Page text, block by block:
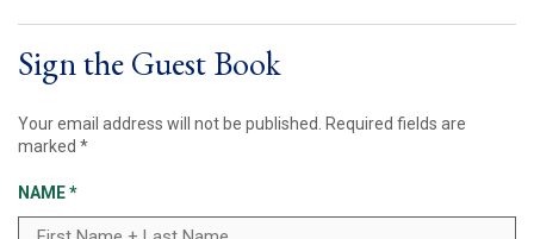
Sign the Guest Book
Your email address will not be published. Required fields are
marked *
NAME*